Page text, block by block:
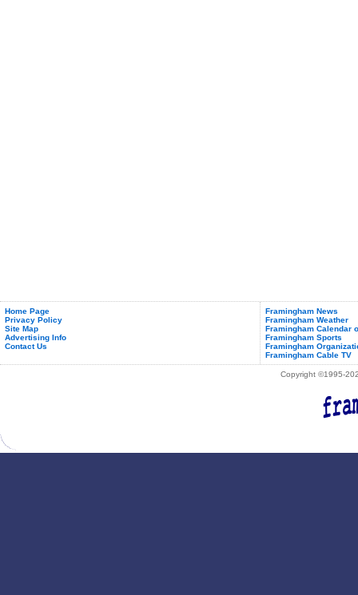
Home Page
Privacy Policy
Site Map
Advertising Info
Contact Us
Framingham News
Framingham Weather
Framingham Calendar
Framingham Sports
Framingham
Framingham Cable TV
Copyright ©1995-